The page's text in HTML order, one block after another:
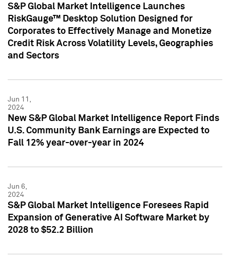
S&P Global Market Intelligence Launches
RiskGauge™ Desktop Solution Designed for
Corporates to Effectively Manage and Monetize
Credit Risk Across Volatility Levels, Geographies
and Sectors
Jun 11,
2024
New S&P Global Market Intelligence Report Finds
U.S. Community Bank Earnings are Expected to
Fall 12% year-over-year in 2024
Jun 6,
2024
S&P Global Market Intelligence Foresees Rapid
Expansion of Generative AI Software Market by
2028 to $52.2 Billion